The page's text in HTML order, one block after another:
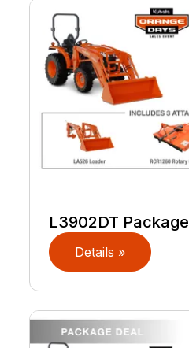
L3902DT Package
Details »